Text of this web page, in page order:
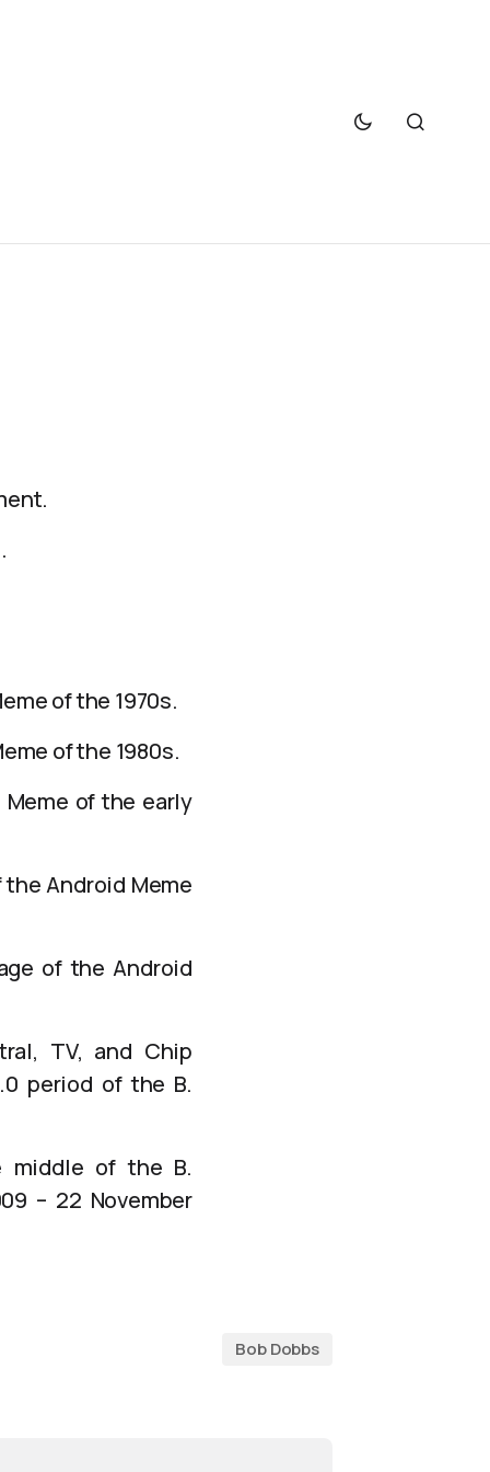
of the 1970s.
of the 1980s.
of the early
Android Meme
of the Android
TV, and Chip
period of the B.
middle of the B.
– 22 November
Bob Dobbs